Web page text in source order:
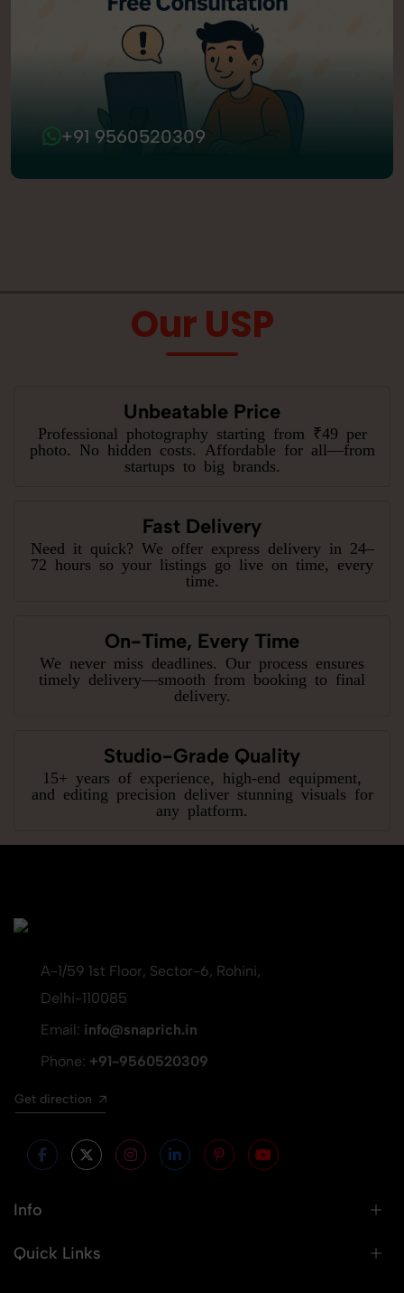
+91 9560520309
Our USP
Unbeatable Price
Professional photography starting from ₹49 per
photo. No hidden costs. Affordable for all—from
startups to big brands.
Fast Delivery
Need it quick? We offer express delivery in 24–
72 hours so your listings go live on time, every
time.
On-Time, Every Time
We never miss deadlines. Our process ensures
timely delivery—smooth from booking to final
delivery.
Studio-Grade Quality
15+ years of experience, high-end equipment,
and editing precision deliver stunning visuals for
any platform.
A-1/59 1st Floor, Sector-6, Rohini,
Delhi-110085
Email: info@snaprich.in
Phone: +91-9560520309
Get direction
Info
Quick Links